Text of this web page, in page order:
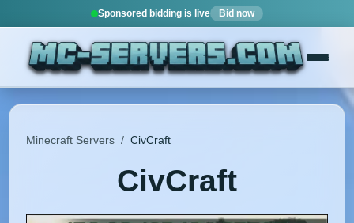
Sponsored bidding is live Bid now
Minecraft Servers / CivCraft
CivCraft